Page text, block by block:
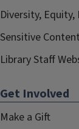
Diversity,
Sensitive
Library Staff
Get Involved
Make a Gift